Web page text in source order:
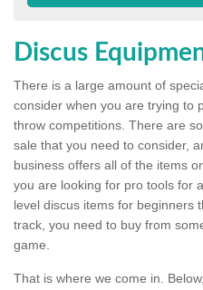
Discus
There is a large amount of
consider when you are trying to
throw competitions. There are
sale that you need to consider,
business offers all of the items
you are looking for pro tools for
level discus items for beginners
track, you need to buy from
game.
That is where we come in.